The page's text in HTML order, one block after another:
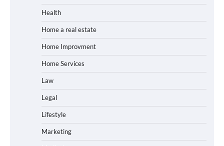
Health
Home a real estate
Home Improvment
Home Services
Law
Legal
Lifestyle
Marketing